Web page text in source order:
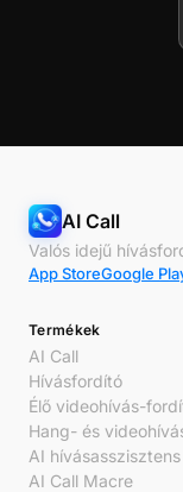
AI Call
Valós idejű
App StoreGoogle
Termékek
AI Call
Hívásfordító
Élő videohívás-
Hang- és
AI hívásasszisztens
AI Call Macre